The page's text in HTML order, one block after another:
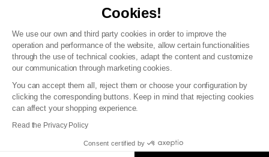
Cookies!
We use our own and third party cookies in order to improve the
operation and performance of the website, allow certain functionalities
through the use of technical cookies, adapt the content and customize
our communication through marketing cookies.
You can accept them all, reject them or choose your configuration by
clicking the corresponding buttons. Keep in mind that rejecting cookies
can affect your shopping experience.
Read the Privacy Policy
Consent certified by
T&C of the loyalty programme
GDPR & cookie policies
Accessibility statement